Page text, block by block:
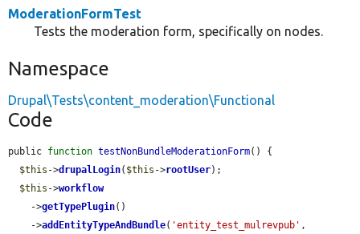
ModerationFormTest
Tests the moderation form, specifically on nodes.
Namespace
Drupal\Tests\content_moderation\Functional
Code
public function testNonBundleModerationForm() {
$this ->drupalLogin( $this ->rootUser);
$this ->workflow
    ->
getTypePlugin()
    ->
addEntityTypeAndBundle( 'entity_test_mulrevpub'